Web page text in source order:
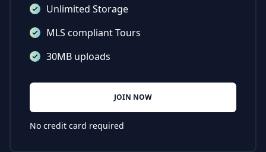
Unlimited Storage
MLS compliant Tours
30MB uploads
JOIN NOW
No credit card required